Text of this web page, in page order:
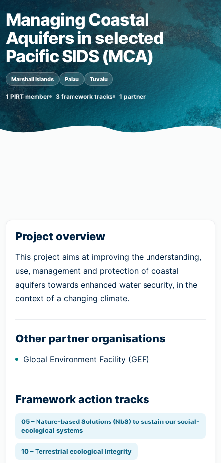
Managing Coastal
Aquifers in selected
Pacific SIDS (MCA)
Marshall Islands Palau Tuvalu
1 PIRT member 3 framework tracks 1 partner
Project overview
This project aims at improving the understanding,
use, management and protection of coastal
aquifers towards enhanced water security, in the
context of a changing climate.
Other partner organisations
Global Environment Facility (GEF)
Framework action tracks
05 – Nature-based Solutions (NbS) to sustain our social-
ecological systems
10 – Terrestrial ecological integrity